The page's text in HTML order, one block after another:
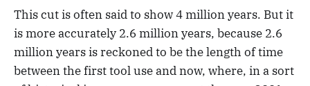
This cut is often said to show 4 million years. But it
is more accurately 2.6 million years, because 2.6
million years is reckoned to be the length of time
between the first tool use and now, where, in a sort